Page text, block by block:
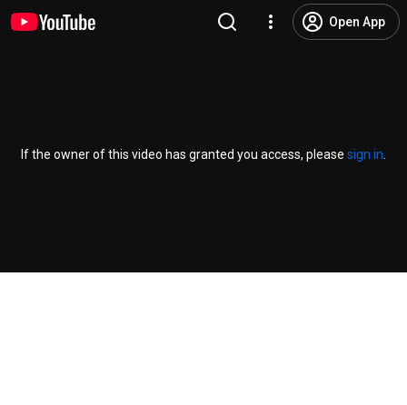
Open App
If the owner of this video has granted you access, please sign in